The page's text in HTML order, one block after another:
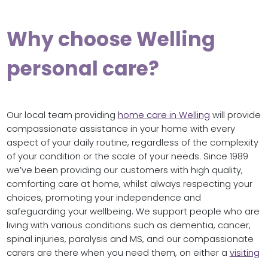
Why choose Welling
personal care?
Our local team providing home care in Welling will provide
compassionate assistance in your home with every
aspect of your daily routine, regardless of the complexity
of your condition or the scale of your needs. Since 1989
we’ve been providing our customers with high quality,
comforting care at home, whilst always respecting your
choices, promoting your independence and
safeguarding your wellbeing. We support people who are
living with various conditions such as dementia, cancer,
spinal injuries, paralysis and MS, and our compassionate
carers are there when you need them, on either a visiting